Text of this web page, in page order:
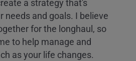
a strategy that's
needs and goals. I believe
for the longhaul, so
to help manage and
as your life changes.